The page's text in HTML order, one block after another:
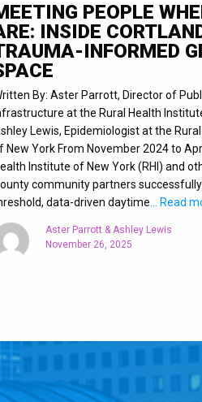
PEOPLE
INSIDE
INFORMED
By: Aster Parrott, Director of
at the Rural Health
Lewis, Epidemiologist at the
New York From November 2024 to
Institute of New York (RHI) and
community partners
data-driven daytime… Read
Aster Parrott & Ashley Lewis
November 26, 2025